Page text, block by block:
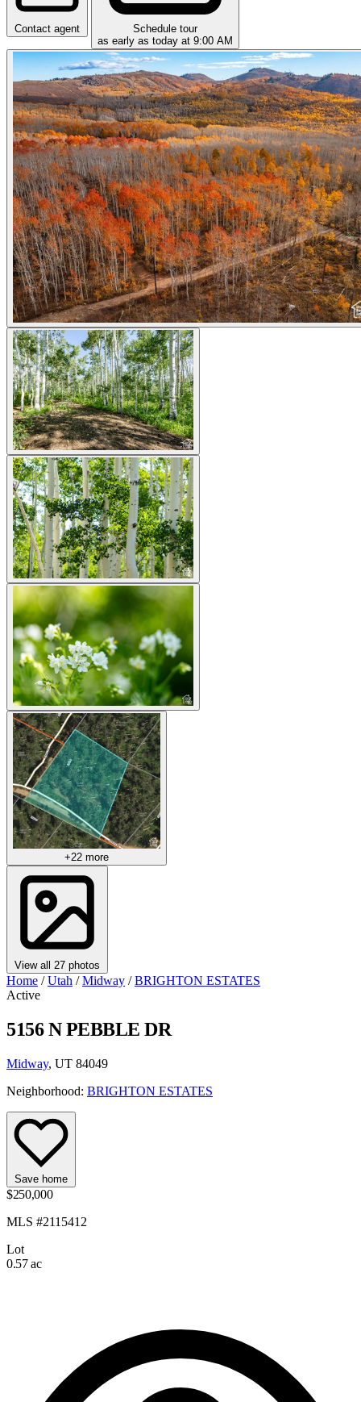
Contact agent
Schedule tour
as early as today at 9:00 AM
+22 more
View all 27 photos
Home / Utah / Midway / BRIGHTON ESTATES
Active
5156 N PEBBLE DR
Midway, UT 84049
Neighborhood: BRIGHTON ESTATES
Save home
$250,000
MLS #2115412
Lot
0.57 ac